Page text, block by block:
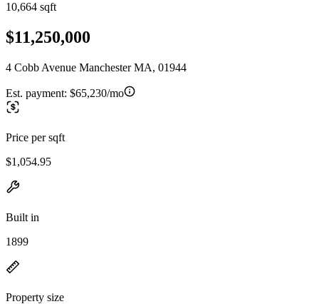
10,664 sqft
$11,250,000
4 Cobb Avenue Manchester MA, 01944
Est. payment: $65,230/mo
Price per sqft
$1,054.95
Built in
1899
Property size